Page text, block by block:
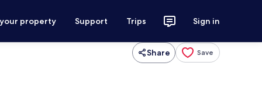
property Support Trips Sign in
Share Save